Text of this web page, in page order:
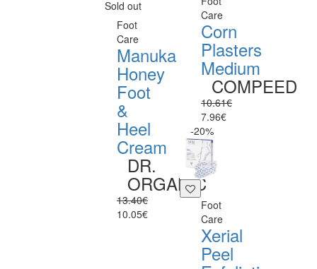
Sold out
Foot
Care
Manuka
Honey
Foot
&
Heel
Cream
DR.
ORGANIC
13.40€
10.05€
Care
Corn
Plasters
Medium
COMPEED
10.61€
7.96€
-20%
Foot
Care
Xerial
Peel